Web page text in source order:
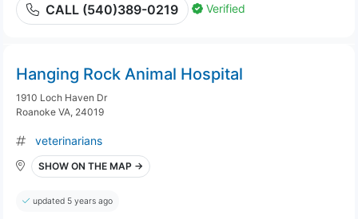
CALL (540)389-0219 Verified
Hanging Rock Animal Hospital
1910 Loch Haven Dr
Roanoke VA, 24019
veterinarians
SHOW ON THE MAP →
updated 5 years ago